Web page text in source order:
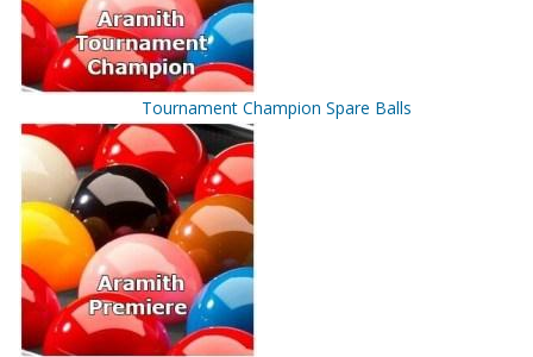
Tournament Champion Spare Balls